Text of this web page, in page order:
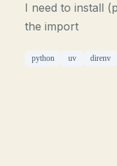
I need to install
the import
python uv direnv